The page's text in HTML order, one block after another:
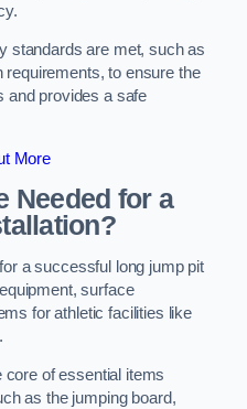
standards are met, such as
to ensure the
and provides a safe
More
Needed for a
a successful long jump pit
surface
for athletic facilities like
core of essential items
as the jumping board,